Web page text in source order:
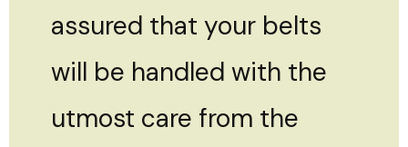
assured that your belts
will be handled with the
utmost care from the